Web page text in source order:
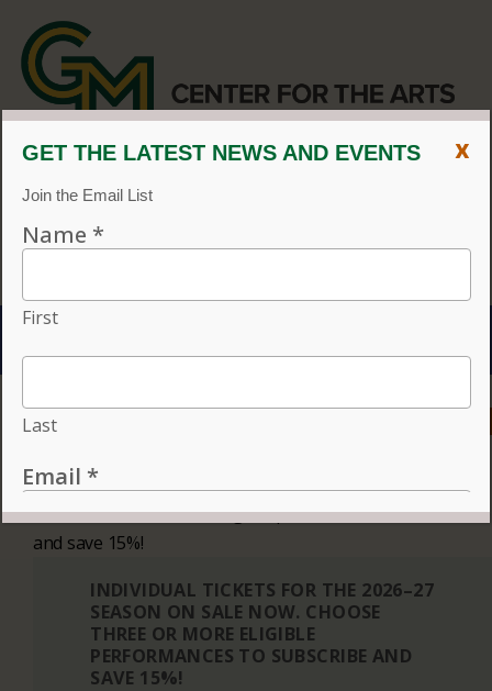
CVPA
/Center for the Arts
Menu
ACCESSIBILITY
Individual tickets for the 2026–27 season on sale now.
Choose three or more eligible performances to subscribe
and save 15%!
INDIVIDUAL TICKETS FOR THE 2026–27
SEASON ON SALE NOW. CHOOSE
THREE OR MORE ELIGIBLE
PERFORMANCES TO SUBSCRIBE AND
SAVE 15%!
x